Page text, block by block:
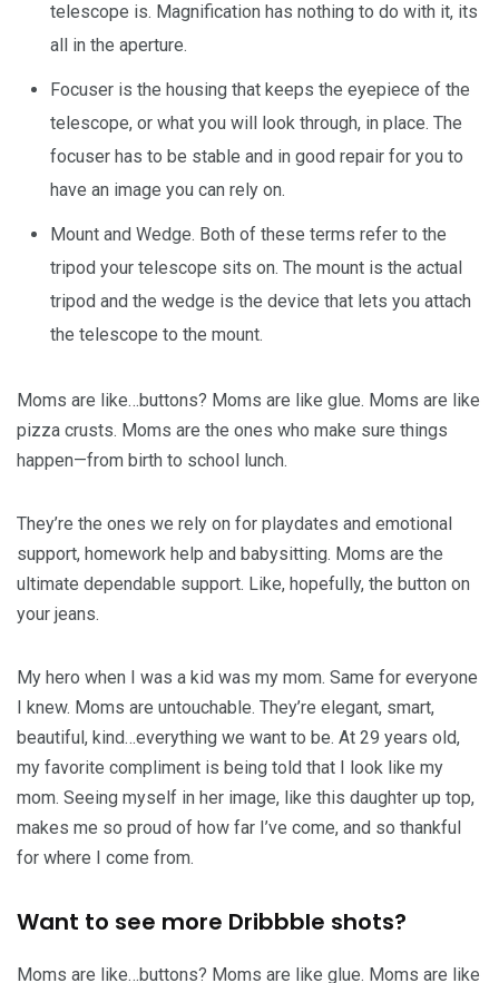
telescope is. Magnification has nothing to do with it, its
all in the aperture.
Focuser is the housing that keeps the eyepiece of the
telescope, or what you will look through, in place. The
focuser has to be stable and in good repair for you to
have an image you can rely on.
Mount and Wedge. Both of these terms refer to the
tripod your telescope sits on. The mount is the actual
tripod and the wedge is the device that lets you attach
the telescope to the mount.
Moms are like…buttons? Moms are like glue. Moms are like
pizza crusts. Moms are the ones who make sure things
happen—from birth to school lunch.
They’re the ones we rely on for playdates and emotional
support, homework help and babysitting. Moms are the
ultimate dependable support. Like, hopefully, the button on
your jeans.
My hero when I was a kid was my mom. Same for everyone
I knew. Moms are untouchable. They’re elegant, smart,
beautiful, kind…everything we want to be. At 29 years old,
my favorite compliment is being told that I look like my
mom. Seeing myself in her image, like this daughter up top,
makes me so proud of how far I’ve come, and so thankful
for where I come from.
Want to see more Dribbble shots?
Moms are like…buttons? Moms are like glue. Moms are like